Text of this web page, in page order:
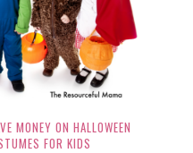
MONEY ON HALLOWEEN
FOR KIDS